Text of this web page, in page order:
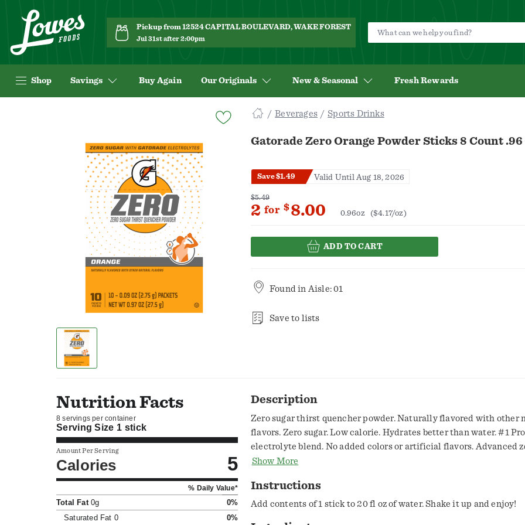
Pickup from 12524 CAPITAL BOULEVARD, WAKE FOREST
Jul 31st after 2:00pm
Shop Savings Buy Again Our Originals New & Seasonal Fresh Rewards
Beverages Sports Drinks
Gatorade Zero Orange Powder Sticks 8 Count .96
Save $1.49 Valid Until Aug 18, 2026
$5.49
2 for $8.00 0.96oz ($4.17/oz)
ADD TO CART
Found in Aisle: 01
Save to lists
Nutrition Facts
8 servings per container
Serving Size 1 stick
Amount Per Serving
Calories 5
% Daily Value*
Total Fat0g
0%
Saturated Fat 0 0%
Description
Zero sugar thirst quencher powder. Naturally flavored with other
flavors. Zero sugar. Low calorie. Hydrates better than water. #1 Proven
electrolyte blend. No added colors or artificial flavors. Advanced
hydration. Gatorade Sports Science Institute. Formulated to
colors. Rehydrate & Replenish: Sodium and potassium to help
you lose in sweat. gatorade.com. SmartLabel: Scan for info or call
Show More
Instructions
Add contents of 1 stick to 20 fl oz of water. Shake it up and enjoy!